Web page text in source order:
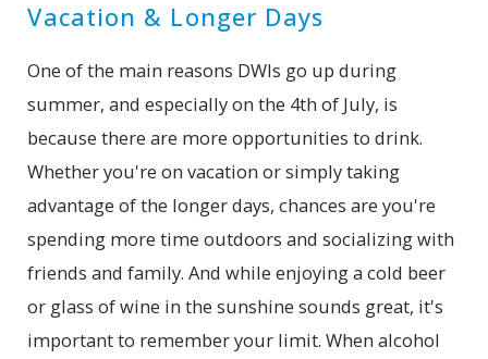
Vacation & Longer Days
One of the main reasons DWIs go up during
summer, and especially on the 4th of July, is
because there are more opportunities to drink.
Whether you're on vacation or simply taking
advantage of the longer days, chances are you're
spending more time outdoors and socializing with
friends and family. And while enjoying a cold beer
or glass of wine in the sunshine sounds great, it's
important to remember your limit. When alcohol